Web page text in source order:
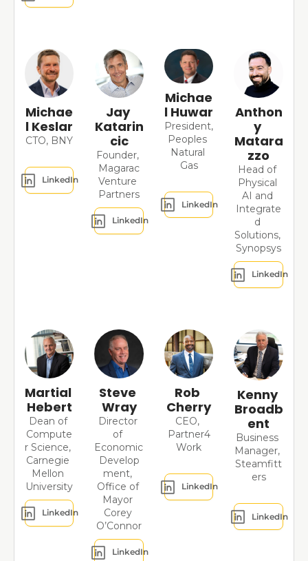
Michae
l Keslar
CTO, BNY
LinkedIn
Jay
Katarin
cic
Founder,
Magarac
Venture
Partners
LinkedIn
Michae
l Huwar
President,
Peoples
Natural
Gas
LinkedIn
Anthon
y
Matara
zzo
Head of
Physical
AI and
Integrate
d
Solutions,
Synopsys
LinkedIn
Martial
Hebert
Dean of
Compute
r Science,
Carnegie
Mellon
University
LinkedIn
Steve
Wray
Director
of
Economic
Develop
ment,
Office of
Mayor
Corey
O’Connor
LinkedIn
Rob
Cherry
CEO,
Partner4
Work
LinkedIn
Kenny
Broadb
ent
Business
Manager,
Steamfitt
ers
LinkedIn